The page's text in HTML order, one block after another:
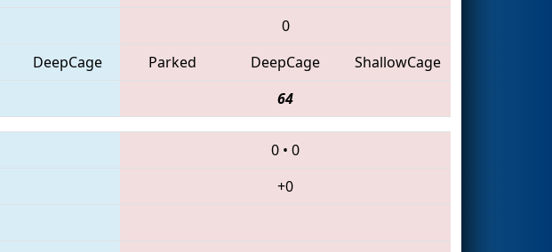
0
DeepCage Parked DeepCage
ShallowCage
64
0 • 0
+0